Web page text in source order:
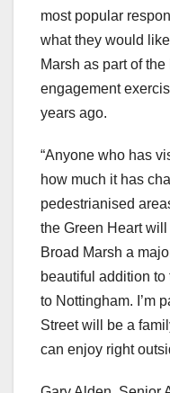
most popular
what they would
Marsh as part of
engagement
years ago.
“Anyone who has
how much it has
pedestrianised
the Green Heart
Broad Marsh a
beautiful addition
to Nottingham. I’m
Street will be a
can enjoy right